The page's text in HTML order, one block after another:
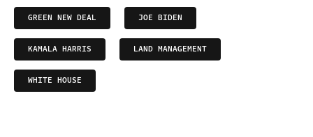
GREEN NEW DEAL JOE BIDEN
KAMALA HARRIS LAND MANAGEMENT
WHITE HOUSE